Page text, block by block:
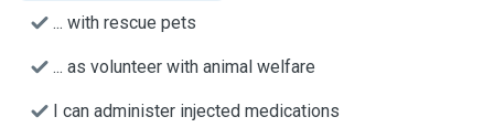
... with rescue pets
... as volunteer with animal welfare
I can administer injected medications